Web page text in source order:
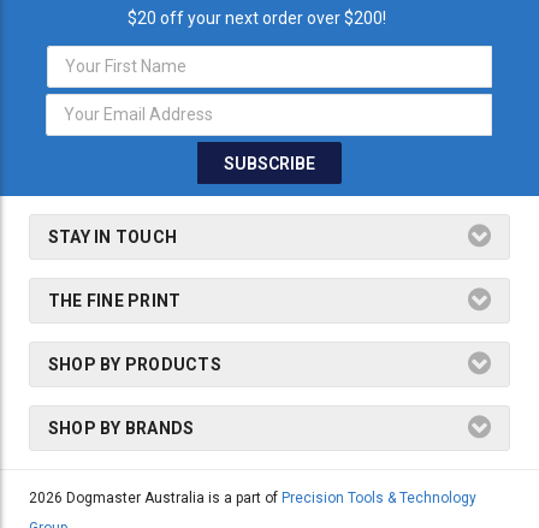
$20 off your next order over $200!
Email
Address
STAY IN TOUCH
THE FINE PRINT
SHOP BY PRODUCTS
SHOP BY BRANDS
2026 Dogmaster Australia is a part of Precision Tools & Technology